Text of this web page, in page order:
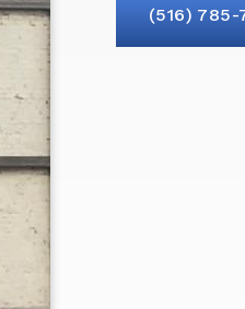
(516) 785-